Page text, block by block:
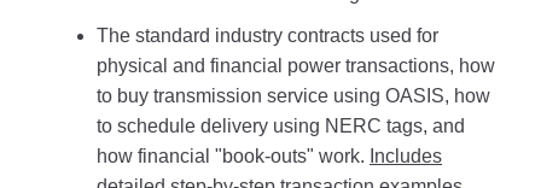
The standard industry contracts used for
physical and financial power transactions, how
to buy transmission service using OASIS, how
to schedule delivery using NERC tags, and
how financial "book-outs" work. Includes